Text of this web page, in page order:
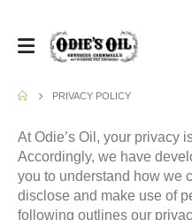
PRIVACY POLICY
At Odie’s Oil, your privacy
Accordingly, we have
you to understand how we
disclose and make use of
following outlines our